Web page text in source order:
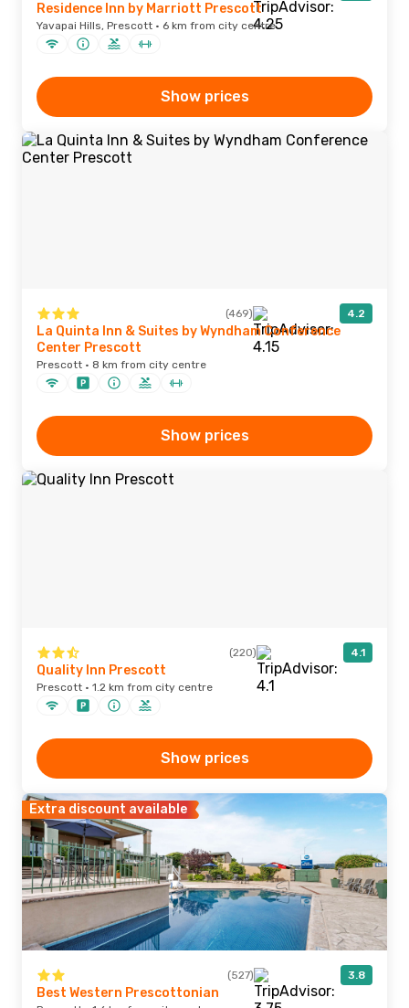
Residence Inn by Marriott Prescott
Yavapai Hills, Prescott · 6 km from city centre
Show prices
(469) 4.2
La Quinta Inn & Suites by Wyndham Conference
Center Prescott
Prescott · 8 km from city centre
Show prices
(220) 4.1
Quality Inn Prescott
Prescott · 1.2 km from city centre
Show prices
Extra discount available
(527) 3.8
Best Western Prescottonian